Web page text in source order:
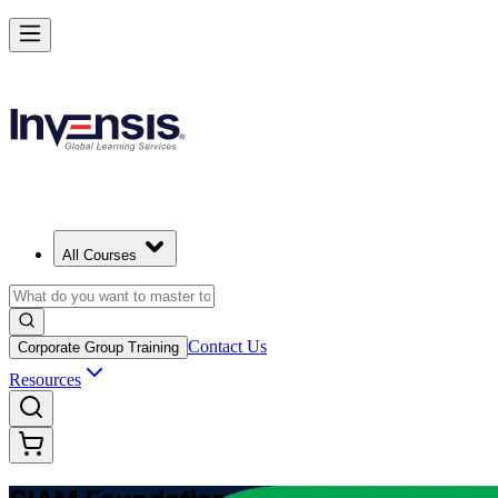
All Courses
Corporate Group Training Contact Us
Resources
Learn Multi-Supplier Service Integration with SIAM Foundation in
Starts from
Enrol Now